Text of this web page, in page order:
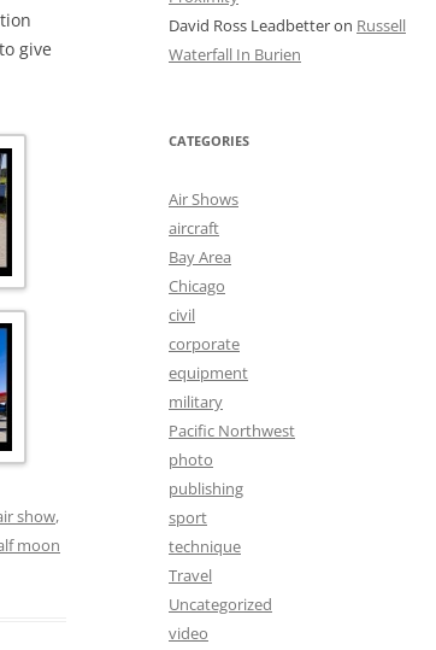
give
show,
moon
David Ross Leadbetteron Russell
Waterfall In Burien
CATEGORIES
Air Shows
aircraft
Bay Area
Chicago
civil
corporate
equipment
military
Pacific Northwest
photo
publishing
sport
technique
Travel
Uncategorized
video